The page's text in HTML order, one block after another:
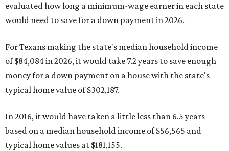
evaluated how long a minimum-wage earner in each state
would need to save for a down payment in 2026.
For Texans making the state's median household income
of $84,084 in 2026, it would take 7.2 years to save enough
money for a down payment on a house with the state's
typical home value of $302,187.
In 2016, it would have taken a little less than 6.5 years
based on a median household income of $56,565 and
typical home values at $181,155.